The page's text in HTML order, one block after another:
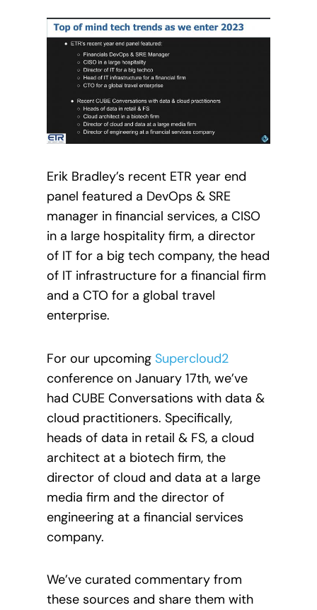
Erik Bradley’s recent ETR year end
panel featured a DevOps & SRE
manager in financial services, a CISO
in a large hospitality firm, a director
of IT for a big tech company, the head
of IT infrastructure for a financial firm
and a CTO for a global travel
enterprise.
For our upcoming Supercloud2
conference on January 17th, we’ve
had CUBE Conversations with data &
cloud practitioners. Specifically,
heads of data in retail & FS, a cloud
architect at a biotech firm, the
director of cloud and data at a large
media firm and the director of
engineering at a financial services
company.
We’ve curated commentary from
these sources and share them with